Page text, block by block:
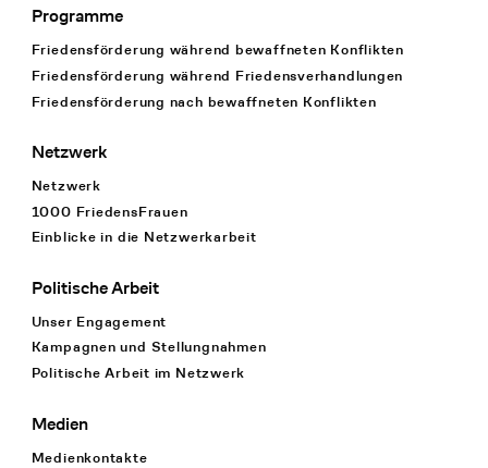
Footer Navigation
Programme
Friedensförderung während bewaffneten Konflikten
Friedensförderung während Friedens­verhandlungen
Friedensförderung nach bewaffneten Konflikten
Netzwerk
Netzwerk
1000 FriedensFrauen
Einblicke in die Netzwerkarbeit
Politische Arbeit
Unser Engagement
Kampagnen und Stellungnahmen
Politische Arbeit im Netzwerk
Medien
Medienkontakte